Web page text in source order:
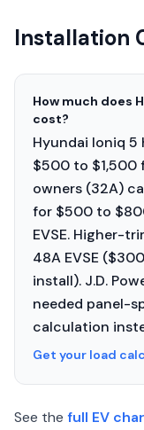
Installation
How much does
cost?
Hyundai Ioniq
$500 to $1,500
owners (32A)
for $500 to
EVSE. Higher-
48A EVSE
install). J.D.
needed panel-
calculation
Get your load
See the full EV